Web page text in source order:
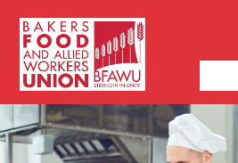
Bakers,
Food
and
Allied
Workers
Union